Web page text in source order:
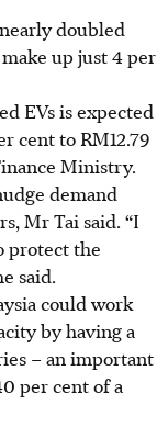
doubled
up just 4 per
EVs is expected
cent to RM12.79
Ministry.
demand
Mr Tai said. “I
protect the
said.
could work
by having a
– an important
per cent of a